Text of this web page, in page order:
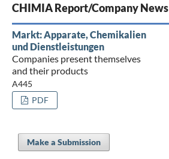
CHIMIA Report/Company News
Markt: Apparate, Chemikalien
und Dienstleistungen
Companies present themselves
and their products
A445
PDF
Make a Submission